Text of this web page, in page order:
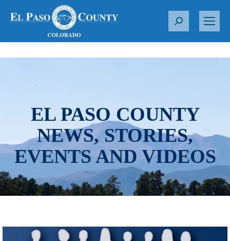
S
r
EL PASO COUNTY
NEWS, STORIES,
EVENTS AND VIDEOS